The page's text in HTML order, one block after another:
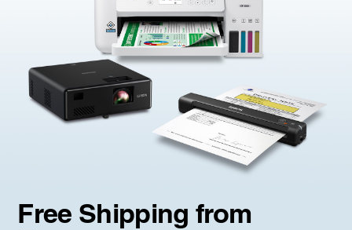
Free Shipping from